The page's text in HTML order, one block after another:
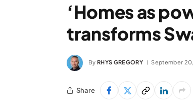
‘Homes as
transforms
By RHYS GREGORY September
Share